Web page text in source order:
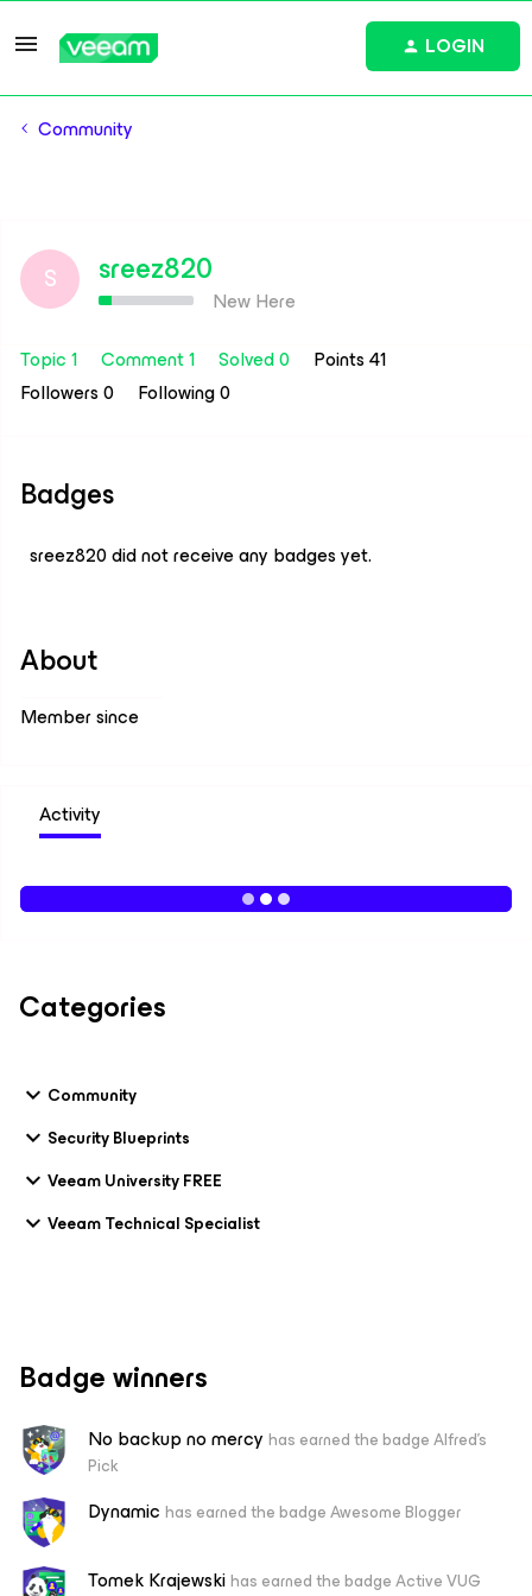
LOGIN
Community
S sreez820
New Here
Topic 1
Comment 1 Solved 0
Points 41
Followers0 Following0
Badges
sreez820 did not receive any badges yet.
About
Member since
Activity
Categories
Community
Security Blueprints
Veeam University FREE
Veeam Technical Specialist
Badge winners
No backup no mercy has earned the badge Alfred's
Pick
Dynamic has earned the badge Awesome Blogger
Tomek Krajewskihas earned the badge Active VUG